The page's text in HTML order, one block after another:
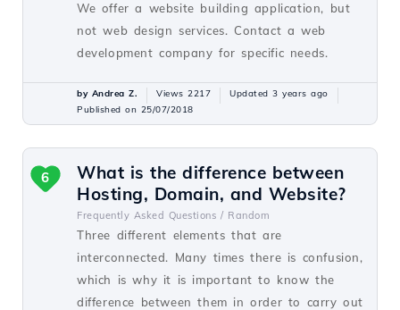
We offer a website building application, but
not web design services. Contact a web
development company for specific needs.
by Andrea Z. Views 2217
Updated 3 years ago
Published on 25/07/2018
What is the difference between
Hosting, Domain, and Website?
Frequently Asked Questions / Random
Three different elements that are
interconnected. Many times there is confusion,
which is why it is important to know the
difference between them in order to carry out
6